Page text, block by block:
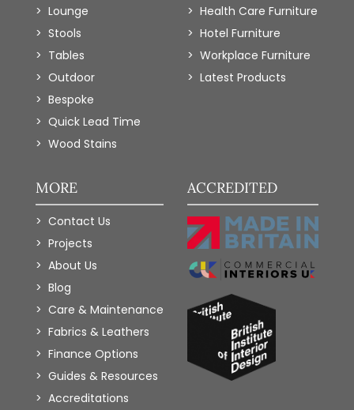
Lounge
Stools
Tables
Outdoor
Bespoke
Quick Lead Time
Wood Stains
Health Care Furniture
Hotel Furniture
Workplace Furniture
Latest Products
MORE
Contact Us
Projects
About Us
Blog
Care & Maintenance
Fabrics & Leathers
Finance Options
Guides & Resources
Accreditations
ACCREDITED